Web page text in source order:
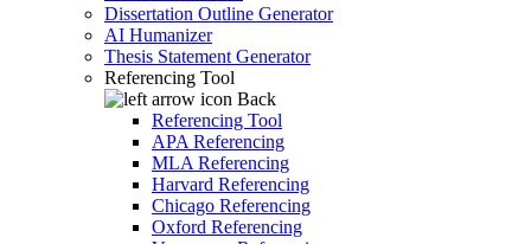
Dissertation Outline Generator
AI Humanizer
Thesis Statement Generator
Referencing Tool
Back
Referencing Tool
APA Referencing
MLA Referencing
Harvard Referencing
Chicago Referencing
Oxford Referencing